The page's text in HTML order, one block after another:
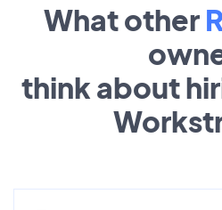
What other
think about